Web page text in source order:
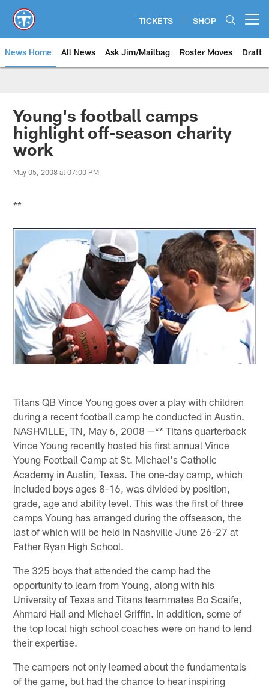
main
content
TICKETS SHOP
News Home All News Ask Jim/Mailbag Roster Moves Draft
Young's football camps
highlight off-season charity
work
May 05, 2008 at 07:00 PM
**
Titans QB Vince Young goes over a play with children
during a recent football camp he conducted in Austin.
NASHVILLE, TN, May 6, 2008 —** Titans quarterback
Vince Young recently hosted his first annual Vince
Young Football Camp at St. Michael's Catholic
Academy in Austin, Texas. The one-day camp, which
included boys ages 8-16, was divided by position,
grade, age and ability level. This was the first of three
camps Young has arranged during the offseason, the
last of which will be held in Nashville June 26-27 at
Father Ryan High School.
The 325 boys that attended the camp had the
opportunity to learn from Young, along with his
University of Texas and Titans teammates Bo Scaife,
Ahmard Hall and Michael Griffin. In addition, some of
the top local high school coaches were on hand to lend
their expertise.
The campers not only learned about the fundamentals
of the game, but had the chance to hear inspiring